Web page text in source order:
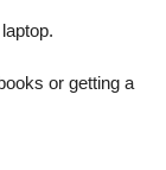
or getting a